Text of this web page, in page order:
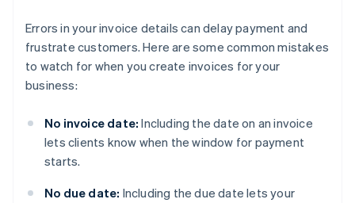
Errors in your invoice details can delay payment and
frustrate customers. Here are some common mistakes
to watch for when you create invoices for your
business:
No invoice date: Including the date on an invoice
lets clients know when the window for payment
starts.
No due date: Including the due date lets your